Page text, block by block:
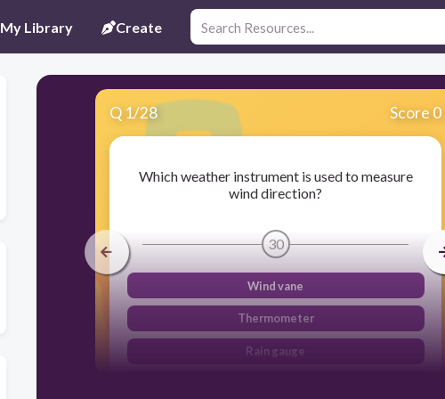
My Library Create
Q 1/28 Score 0
Which weather instrument is used to measure
wind direction?
30
Wind vane
Thermometer
Rain gauge